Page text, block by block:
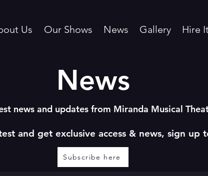
Us Our Shows News Gallery Hire
News
news and updates from Miranda Musical
and get exclusive access & news, sign
Subscribe here